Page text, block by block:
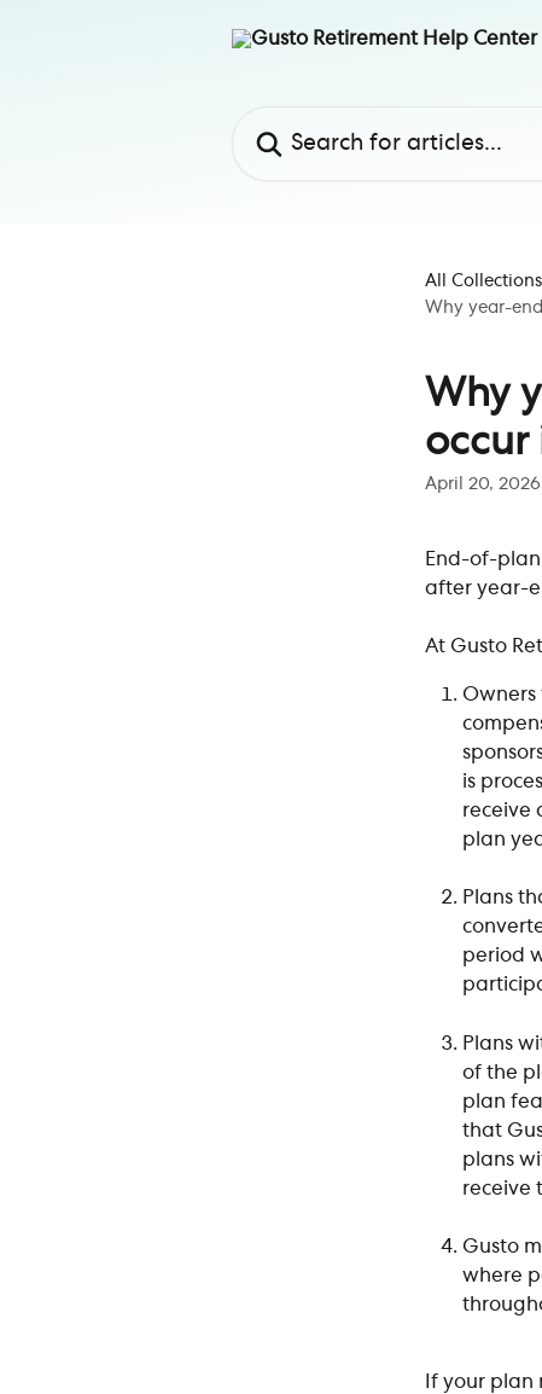
All Collections
Why year-
Why
occur
April 20, 2026
End-of-
after year-
At Gusto
Owners
is
receive
plan
Plans
period
Plans
of the
plan
that
plans
receive
Gusto
where
If your